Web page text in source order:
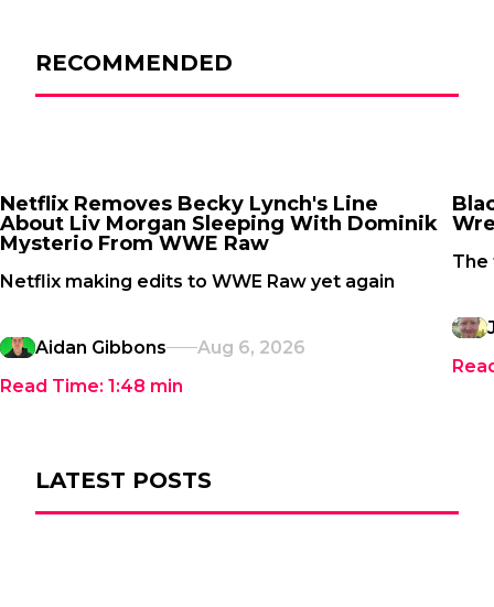
RECOMMENDED
Netflix Removes Becky Lynch's Line
About Liv Morgan Sleeping With Dominik
Mysterio From WWE Raw
Netflix making edits to WWE Raw yet again
Aidan Gibbons
Aug 6, 2026
Read Time: 1:48 min
The
LATEST POSTS